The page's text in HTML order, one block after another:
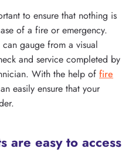
to ensure that nothing is
of a fire or emergency.
gauge from a visual
and service completed by
With the help of fire
easily ensure that your
are easy to access